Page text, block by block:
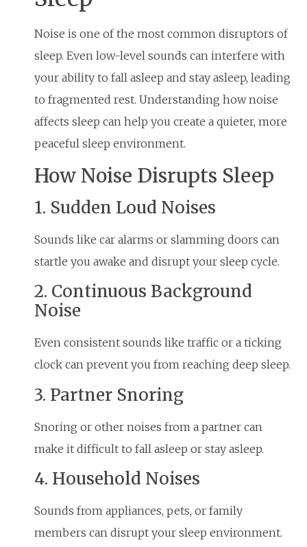
Noise is one of the most common disruptors of
sleep. Even low-level sounds can interfere with
your ability to fall asleep and stay asleep, leading
to fragmented rest. Understanding how noise
affects sleep can help you create a quieter, more
peaceful sleep environment.
How Noise Disrupts Sleep
1. Sudden Loud Noises
Sounds like car alarms or slamming doors can
startle you awake and disrupt your sleep cycle.
2. Continuous Background
Noise
Even consistent sounds like traffic or a ticking
clock can prevent you from reaching deep sleep.
3. Partner Snoring
Snoring or other noises from a partner can
make it difficult to fall asleep or stay asleep.
4. Household Noises
Sounds from appliances, pets, or family
members can disrupt your sleep environment.